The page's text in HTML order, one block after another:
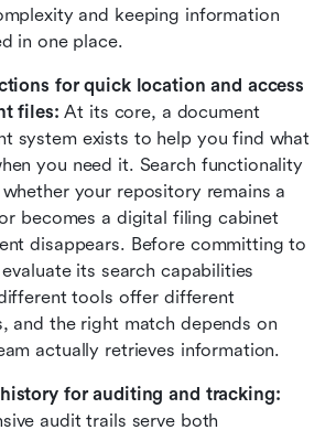
and keeping information
in one place.
for quick location and access
files: At its core, a document
system exists to help you find what
you need it. Search functionality
your repository remains a
becomes a digital filing cabinet
disappears. Before committing to
its search capabilities
tools offer different
and the right match depends on
actually retrieves information.
audit trails serve both